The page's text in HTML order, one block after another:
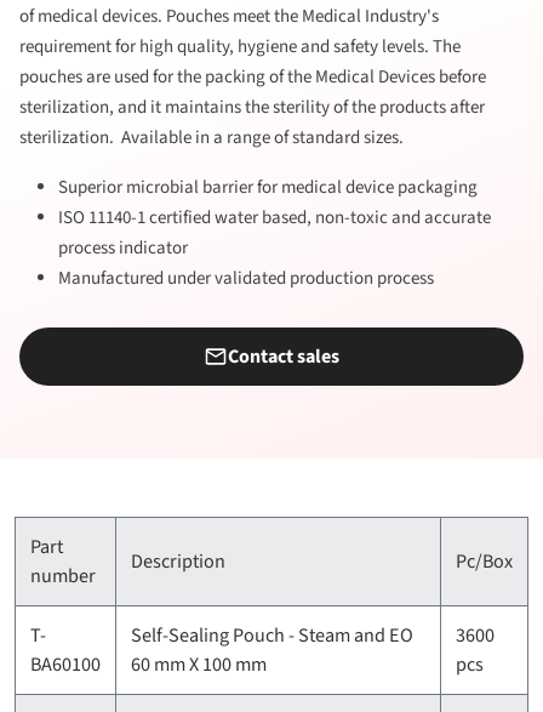
of medical devices. Pouches meet the Medical Industry's
requirement for high quality, hygiene and safety levels. The
pouches are used for the packing of the Medical Devices before
sterilization, and it maintains the sterility of the products after
sterilization. Available in a range of standard sizes.
Superior microbial barrier for medical device packaging
ISO 11140-1 certified water based, non-toxic and accurate
process indicator
Manufactured under validated production process
Contact sales
Part
number
Description Pc/Box
T-
BA60100
Self-Sealing Pouch - Steam and EO
60 mm X 100 mm
3600
pcs